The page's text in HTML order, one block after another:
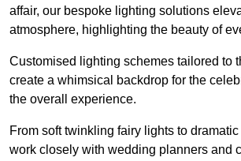
affair, our bespoke lighting solutions
atmosphere, highlighting the beauty of
Customised lighting schemes tailored to
create a whimsical backdrop for the
the overall experience.
From soft twinkling fairy lights to
work closely with wedding planners and